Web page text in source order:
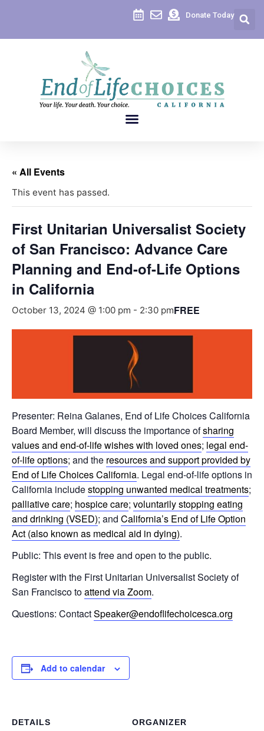
Donate Today
« All Events
This event has passed.
First Unitarian Universalist Society
of San Francisco: Advance Care
Planning and End-of-Life Options
in California
October 13, 2024 @ 1:00 pm - 2:30 pmFREE
Presenter: Reina Galanes, End of Life Choices California
Board Member, will discuss the importance ofsharing
values and end-of-life wishes with loved ones; legal end-
of-life options; and the resources and support provided by
End of Life Choices California. Legal end-of-life options in
California includestopping unwanted medical treatments;
palliative care; hospice care; voluntarily stopping eating
and drinking (VSED); and California’s End of Life Option
Act (also known as medical aid in dying).
Public: This event is free and open to the public.
Register with the First Unitarian Universalist Society of
San Francisco toattend via Zoom.
Questions: ContactSpeaker@endoflifechoicesca.org
Add to calendar
DETAILS ORGANIZER